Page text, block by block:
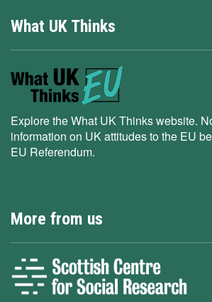
What UK Thinks
Explore the What UK Thinks website.
information on UK attitudes to the EU
EU Referendum.
More from us